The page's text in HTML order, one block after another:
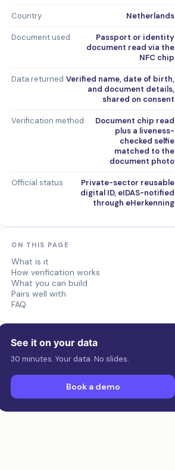
Country Netherlands
Document used
Passport or identity
document read via the
NFC chip
Data returned Verified name, date of birth,
and document details,
shared on consent
Verification method
Document chip read
plus a liveness-
checked selfie
matched to the
document photo
Official status
Private-sector reusable
digital ID, eIDAS-notified
through eHerkenning
ON THIS PAGE
What is it
How verification works
What you can build
Pairs well with
FAQ
See it on your data
30 minutes. Your data. No slides.
Book a demo